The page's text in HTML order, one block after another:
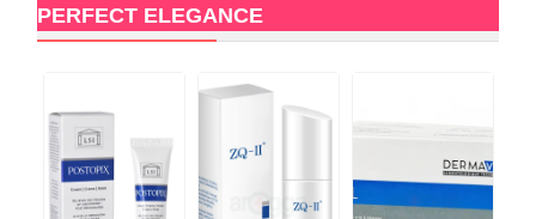
PERFECT ELEGANCE